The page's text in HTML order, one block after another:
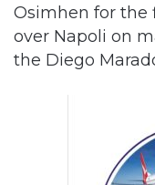
Osimhen for the
over Napoli on
the Diego